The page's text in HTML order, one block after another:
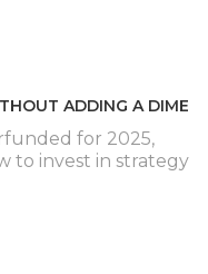
ADDING A DIME
for 2025,
to invest in strategy